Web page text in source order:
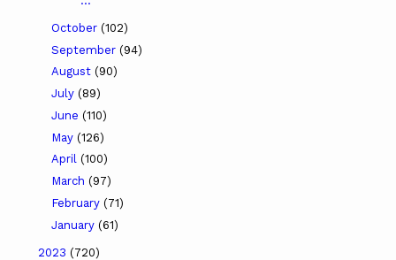
October (102)
September (94)
August (90)
July (89)
June (110)
May (126)
April (100)
March (97)
February (71)
January (61)
2023 (720)